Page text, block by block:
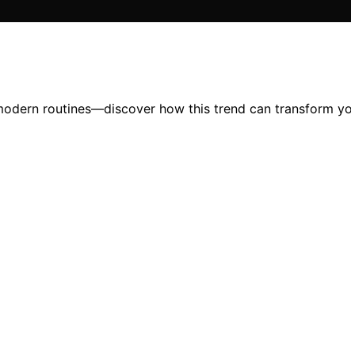
routines—discover how this trend can transform